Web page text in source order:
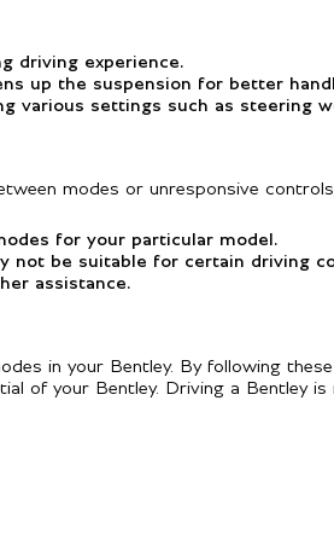
driving experience.
up the suspension for better
various settings such as steering
modes or unresponsive
for your particular model.
not be suitable for certain driving
assistance.
in your Bentley. By following
of your Bentley. Driving a Bentley